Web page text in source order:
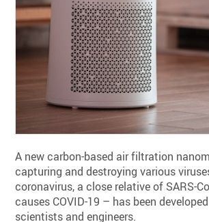
A new carbon-based air filtration
capturing and destroying various
coronavirus, a close relative of SARS-
causes COVID-19 – has been
scientists and engineers.